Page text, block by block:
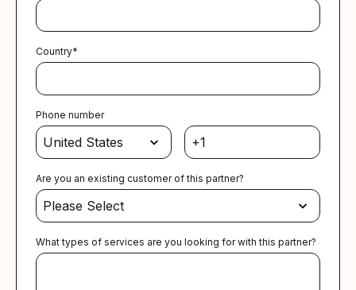
Country*
Phone number
Are you an existing customer of this partner?
What types of services are you looking for with this partner?